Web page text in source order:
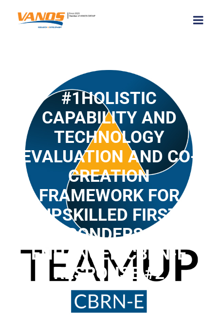
#1HOLISTIC
CAPABILITY AND
TECHNOLOGY
EVALUATION AND CO-
CREATION
FRAMEWORK FOR
UPSKILLED FIRST
RESPONDERS AND
ENHANCED CBRN-E
RESPONSE #2